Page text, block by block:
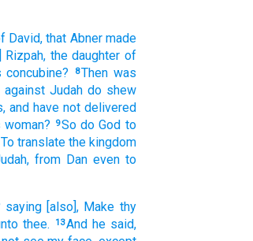
David, that Abner made
Rizpah, the daughter of
concubine? 8Then was
against Judah do shew
and have not delivered
9So do God to
To translate the kingdom
from Dan even to
saying [also], Make thy
thee. 13And he said,